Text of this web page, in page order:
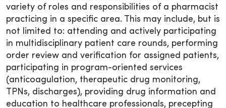
variety of roles and responsibilities of a pharmacist
practicing in a specific area. This may include, but is
not limited to: attending and actively participating
in multidisciplinary patient care rounds, performing
order review and verification for assigned patients,
participating in program-oriented services
(anticoagulation, therapeutic drug monitoring,
TPNs, discharges), providing drug information and
education to healthcare professionals, precepting